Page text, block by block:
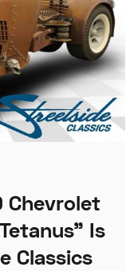
Chevrolet
Is
Classics